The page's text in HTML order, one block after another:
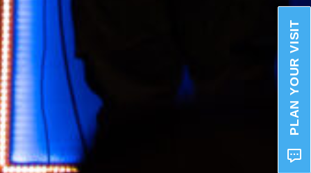
PLAN YOUR VISIT